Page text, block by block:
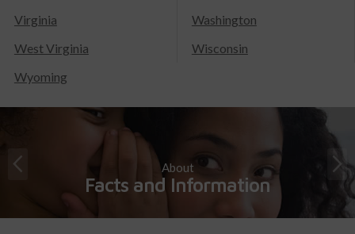
Virginia
Washington
West Virginia
Wisconsin
Wyoming
About
Facts and Information